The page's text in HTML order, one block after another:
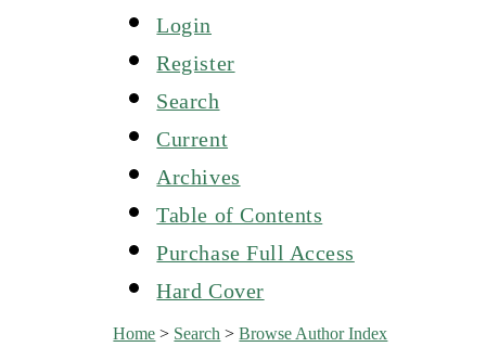
Login
Register
Search
Current
Archives
Table of Contents
Purchase Full Access
Hard Cover
Home > Search >Browse Author Index